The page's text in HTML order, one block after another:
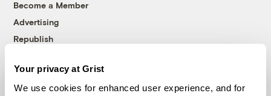
Your privacy at Grist
We use cookies for enhanced user experience, and for
Become a Member
Advertising
Republish